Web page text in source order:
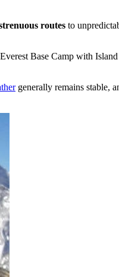
routes to
Base Camp with
generally remains stable,